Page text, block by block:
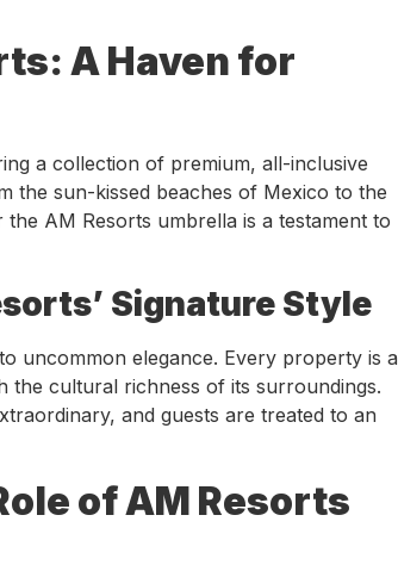
A Haven for
a collection of premium, all-inclusive
the sun-kissed beaches of Mexico to the
AM Resorts umbrella is a testament to
Signature Style
uncommon elegance. Every property is a
the cultural richness of its surroundings.
and guests are treated to an
of AM Resorts